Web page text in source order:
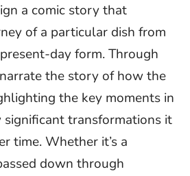
a comic story that
of a particular dish from
day form. Through
the story of how the
the key moments in
transformations it
time. Whether it’s a
down through